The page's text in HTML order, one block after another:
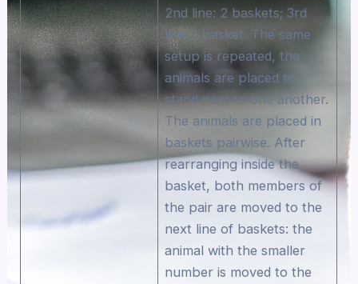
2nd line: 2 baskets; 3rd
line: 1 basket. The same
setup is repeated, the
animals are placed to
stand next to one another.
The animals are placed in
baskets pairwise. After
rearranging inside the
basket, both members of
the pair are moved to the
next line of baskets: the
animal with the smaller
number is moved to the